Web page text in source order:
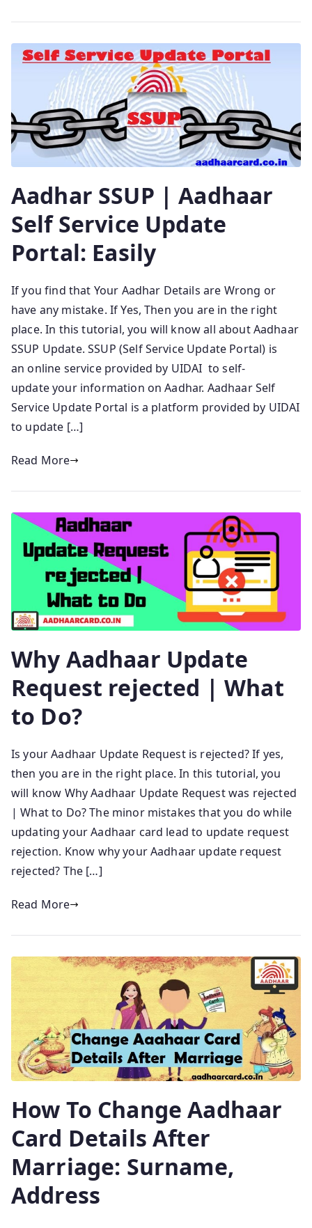
Aadhar SSUP | Aadhaar
Self Service Update
Portal: Easily
If you find that Your Aadhar Details are Wrong or
have any mistake. If Yes, Then you are in the right
place. In this tutorial, you will know all about Aadhaar
SSUP Update. SSUP (Self Service Update Portal) is
an online service provided by UIDAI to self-
update your information on Aadhar. Aadhaar Self
Service Update Portal is a platform provided by UIDAI
to update […]
Read More
Why Aadhaar Update
Request rejected | What
to Do?
Is your Aadhaar Update Request is rejected? If yes,
then you are in the right place. In this tutorial, you
will know Why Aadhaar Update Request was rejected
| What to Do? The minor mistakes that you do while
updating your Aadhaar card lead to update request
rejection. Know why your Aadhaar update request
rejected? The […]
Read More
How To Change Aadhaar
Card Details After
Marriage: Surname,
Address